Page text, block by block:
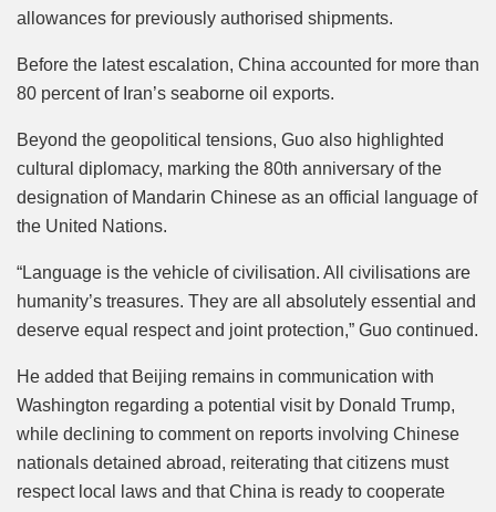
allowances for previously authorised shipments.
Before the latest escalation, China accounted for more than
80 percent of Iran’s seaborne oil exports.
Beyond the geopolitical tensions, Guo also highlighted
cultural diplomacy, marking the 80th anniversary of the
designation of Mandarin Chinese as an official language of
the United Nations.
“Language is the vehicle of civilisation. All civilisations are
humanity’s treasures. They are all absolutely essential and
deserve equal respect and joint protection,” Guo continued.
He added that Beijing remains in communication with
Washington regarding a potential visit by Donald Trump,
while declining to comment on reports involving Chinese
nationals detained abroad, reiterating that citizens must
respect local laws and that China is ready to cooperate